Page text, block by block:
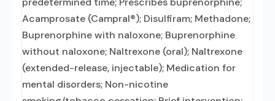
Acamprosate (Campral®); Disulfiram; Methadone;
Buprenorphine with naloxone; Buprenorphine
without naloxone; Naltrexone (oral); Naltrexone
(extended-release, injectable); Medication for
mental disorders; Non-nicotine